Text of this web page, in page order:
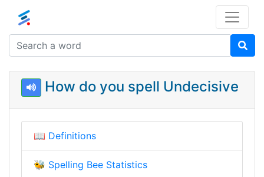
How do you spell Undecisive
📖 Definitions
🐝 Spelling Bee Statistics